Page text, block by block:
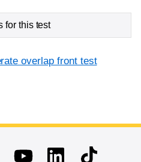
for this test
overlap front test
YoutubeLinkedinTikTok